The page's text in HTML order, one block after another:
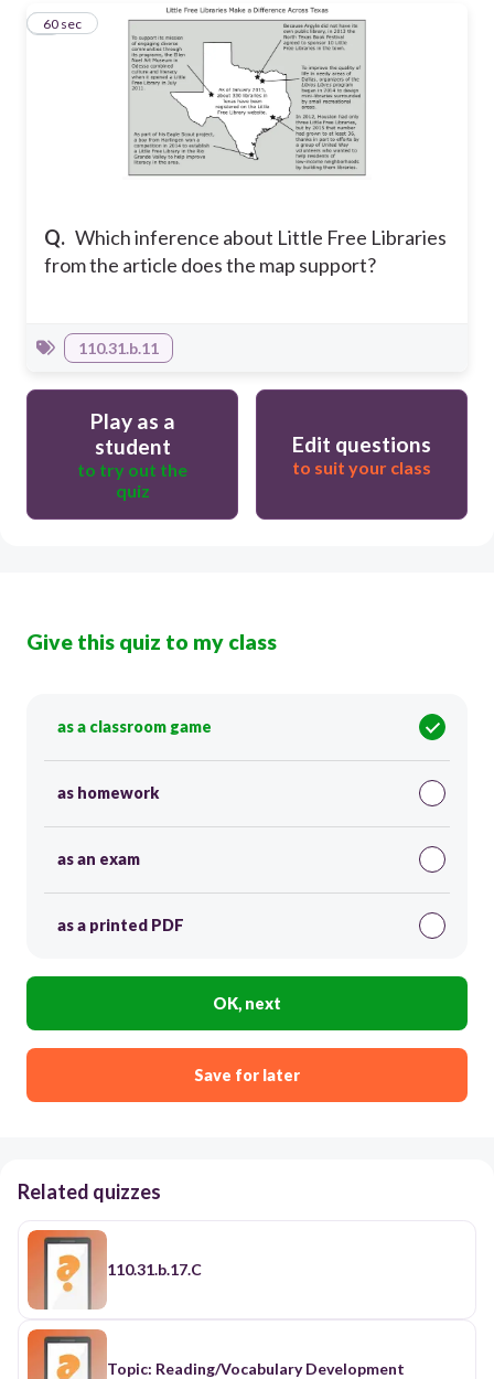
Q. Which inference about Little Free Libraries
from the article does the map support?
760 sec
110.31.b.11
Play as a
student
to try out the
quiz
Edit questions
to suit your class
Give this quiz to my class
as a classroom game
as homework
as an exam
as a printed PDF
OK, next
Save for later
Related quizzes
110.31.b.17.C
Topic: Reading/Vocabulary Development